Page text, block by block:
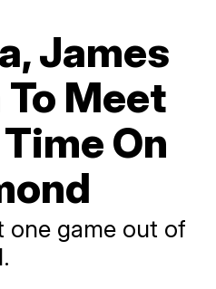
James
Meet
On
one game out of